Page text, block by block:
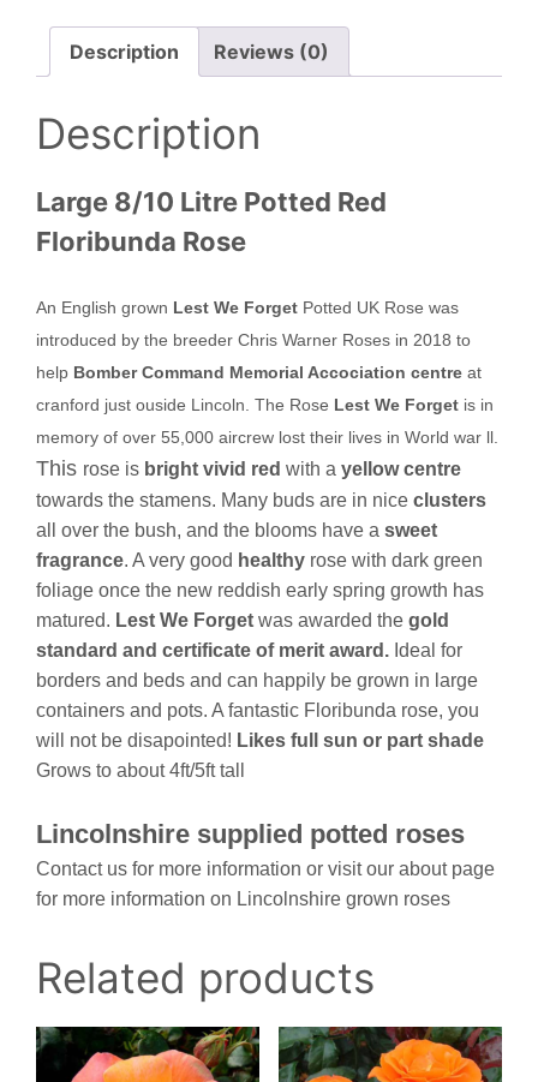
Description Reviews (0)
Description
Large 8/10 Litre Potted Red
Floribunda Rose
An English grown Lest We Forget Potted UK Rose was
introduced by the breeder Chris Warner Roses in 2018 to
help Bomber Command Memorial Accociation centre at
cranford just ouside Lincoln. The Rose Lest We Forget is in
memory of over 55,000 aircrew lost their lives in World war ll.
This rose is bright vivid red with a yellow centre
towards the stamens. Many buds are in nice clusters
all over the bush, and the blooms have a sweet
fragrance. A very good healthy rose with dark green
foliage once the new reddish early spring growth has
matured. Lest We Forget was awarded the gold
standard and certificate of merit award. Ideal for
borders and beds and can happily be grown in large
containers and pots. A fantastic Floribunda rose, you
will not be disapointed! Likes full sun or part shade
Grows to about 4ft/5ft tall
Lincolnshire supplied potted roses
Contact us for more information or visit our about page
for more information on Lincolnshire grown roses
Related products